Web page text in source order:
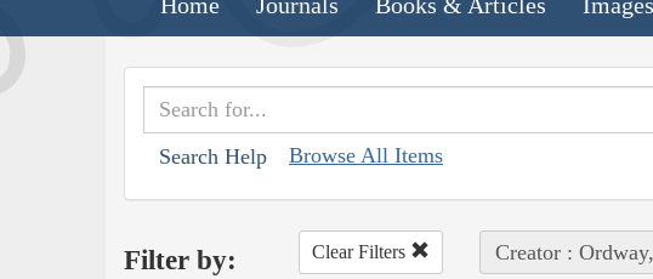
Search Help Browse All Items
Filter by: Clear Filters Creator :